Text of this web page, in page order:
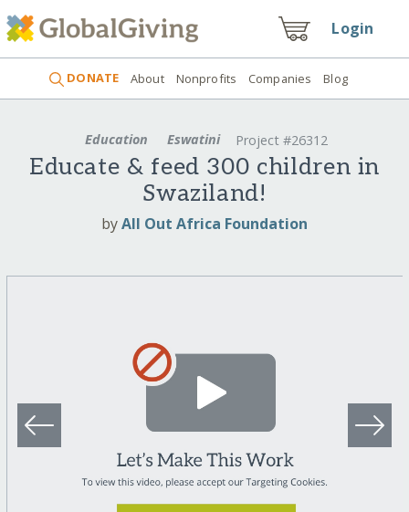
Login
DONATE About Nonprofits Companies Blog
Education Eswatini Project #26312
Educate & feed 300 children in
Swaziland!
byAll Out Africa Foundation